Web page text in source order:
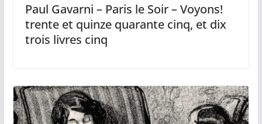
Paul Gavarni – Paris le Soir – Voyons!
trente et quinze quarante cinq, et dix
trois livres cinq